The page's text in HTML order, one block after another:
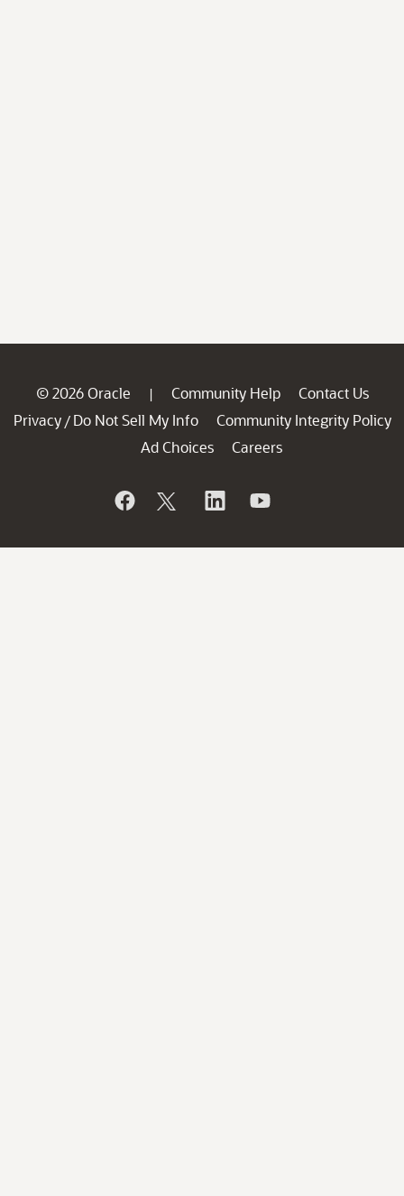
© 2026 Oracle | Community Help
Contact Us
Privacy / Do Not Sell My Info
Community Integrity Policy
Ad Choices
Careers